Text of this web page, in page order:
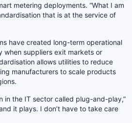
metering deployments. “What I am
that is at the service of
have created long-term operational
when suppliers exit markets or
allows utilities to reduce
manufacturers to scale products
in the IT sector called plug-and-play,”
it plays. I don’t have to take care